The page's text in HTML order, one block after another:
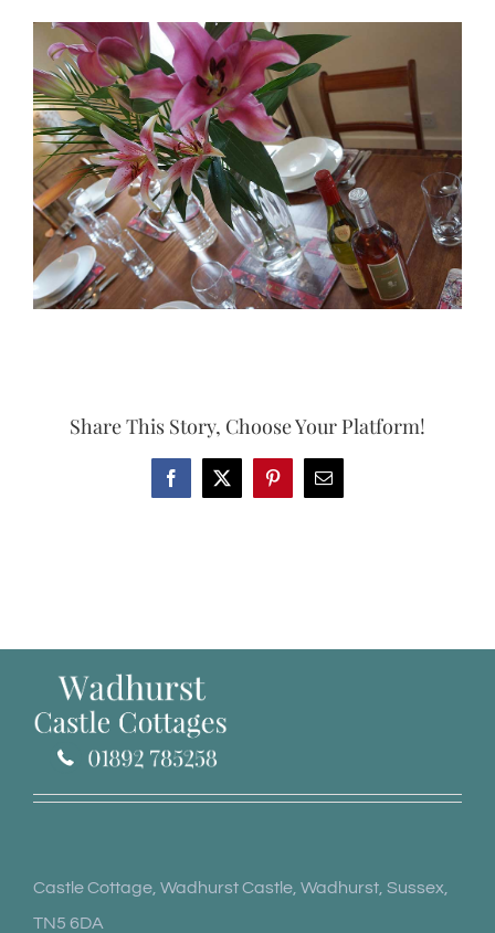
View
Larger
Image
Share This Story, Choose Your Platform!
Facebook
X PinterestEmail
Castle Cottage, Wadhurst Castle, Wadhurst, Sussex,
TN5 6DA